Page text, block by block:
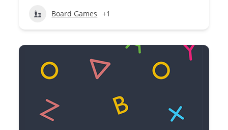
Board Games +1